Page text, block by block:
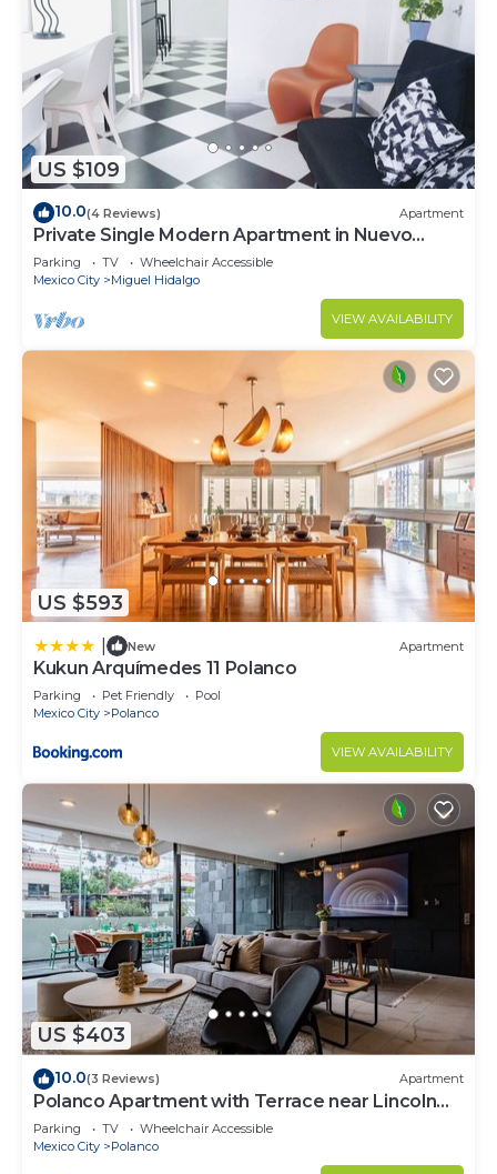
US $109
10.0(4 Reviews) Apartment
Private Single Modern Apartment in Nuevo
Polanco
Parking TV
Wheelchair Accessible
Mexico City
Miguel Hidalgo
VIEW AVAILABILITY
US $593
New Apartment
Kukun Arquímedes 11 Polanco
Parking Pet Friendly
Pool
Mexico City
Polanco
VIEW AVAILABILITY
US $403
10.0(3 Reviews) Apartment
Polanco Apartment with Terrace near Lincoln
Park
Parking TV
Wheelchair Accessible
Mexico City
Polanco